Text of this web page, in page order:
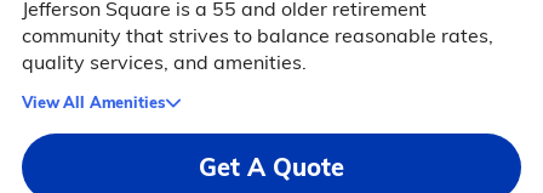
Jefferson Square is a 55 and older retirement
community that strives to balance reasonable rates,
quality services, and amenities.
View All Amenities
Get A Quote